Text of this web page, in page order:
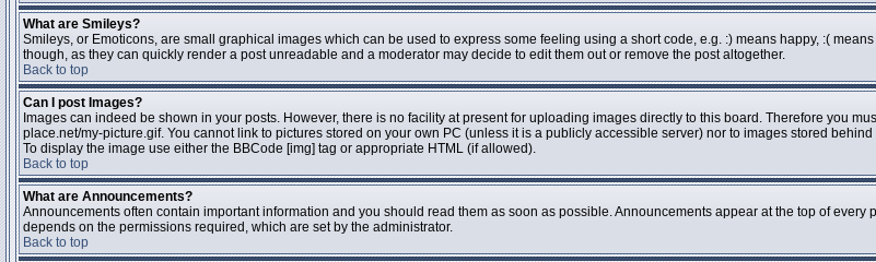
What are Smileys?
Smileys, or Emoticons, are small graphical images which can be used to express some feeling using a short code, e.g. :) means happy, :(
though, as they can quickly render a post unreadable and a moderator may decide to edit them out or remove the post altogether.
Back to top
Can I post Images?
Images can indeed be shown in your posts. However, there is no facility at present for uploading images directly to this board. Therefore you
place.net/my-picture.gif. You cannot link to pictures stored on your own PC (unless it is a publicly accessible server) nor to images stored
To display the image use either the BBCode [img] tag or appropriate HTML (if allowed).
Back to top
What are Announcements?
Announcements often contain important information and you should read them as soon as possible. Announcements appear at the top of
depends on the permissions required, which are set by the administrator.
Back to top